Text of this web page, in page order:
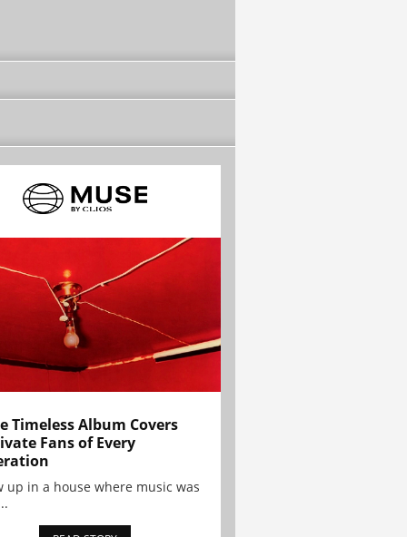
Timeless Album Covers
Fans of Every
up in a house where music was